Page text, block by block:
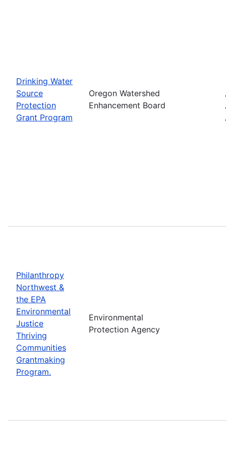
Drinking Water
Source
Protection
Grant Program
Oregon Watershed
Enhancement Board
Philanthropy
Northwest &
the EPA
Environmental
Justice
Thriving
Communities
Grantmaking
Program.
Environmental
Protection Agency